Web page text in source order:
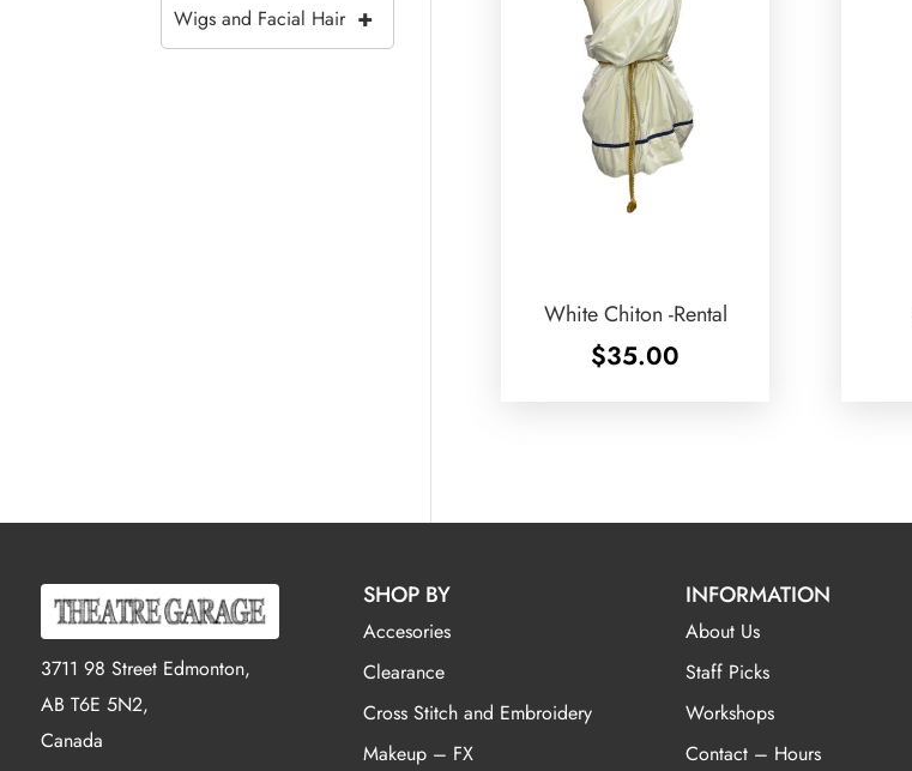
White Chiton -Rental
$35.00
+
Wigs and Facial Hair
3711 98 Street Edmonton,
AB T6E 5N2,
Canada
SHOP BY
Accesories
Clearance
Cross Stitch and Embroidery
Makeup – FX
INFORMATION
About Us
Staff Picks
Workshops
Contact – Hours